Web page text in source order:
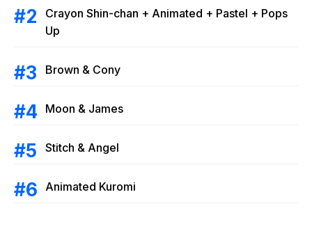
Crayon Shin-chan + Animated + Pastel + Pops
Up
Brown & Cony
Moon & James
Stitch & Angel
Animated Kuromi